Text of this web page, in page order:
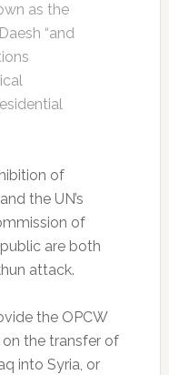
as the
“and
of
the UN’s
of
are both
attack.
the OPCW
on the transfer of
into Syria, or